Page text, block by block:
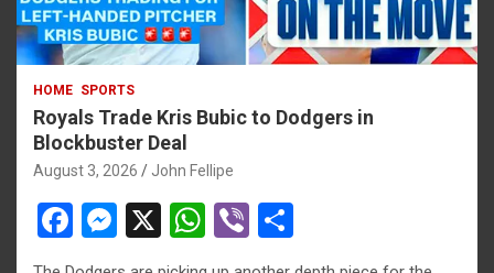
HOME SPORTS
Royals Trade Kris Bubic to Dodgers in
Blockbuster Deal
August 3, 2026 John Fellipe
F
a
M X
W Vi
b
h